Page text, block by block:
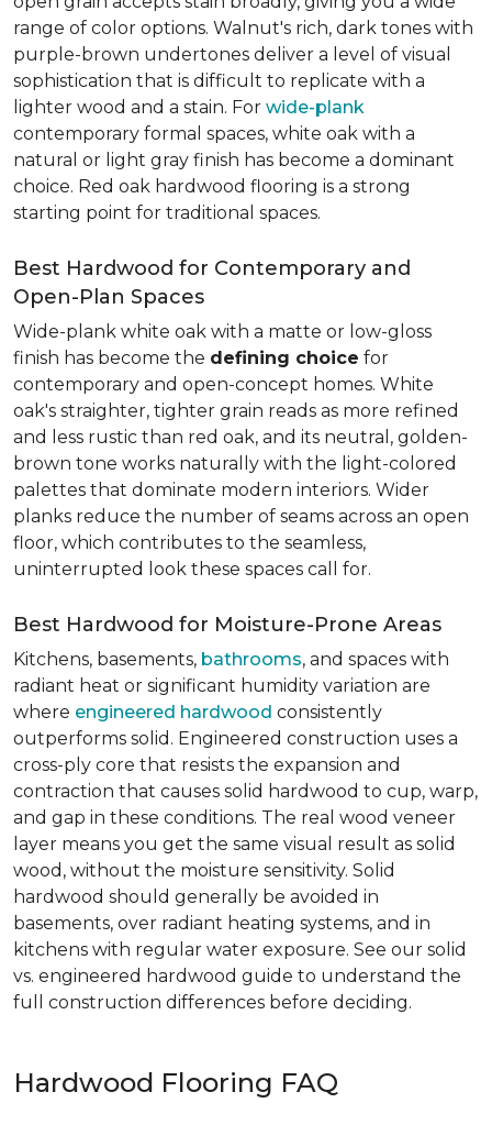
range of color options. Walnut's rich, dark tones with
purple-brown undertones deliver a level of visual
sophistication that is difficult to replicate with a
lighter wood and a stain. For wide-plank
contemporary formal spaces, white oak with a
natural or light gray finish has become a dominant
choice. Red oak hardwood flooring is a strong
starting point for traditional spaces.
Best Hardwood for Contemporary and
Open-Plan Spaces
Wide-plank white oak with a matte or low-gloss
finish has become the defining choice for
contemporary and open-concept homes. White
oak's straighter, tighter grain reads as more refined
and less rustic than red oak, and its neutral, golden-
brown tone works naturally with the light-colored
palettes that dominate modern interiors. Wider
planks reduce the number of seams across an open
floor, which contributes to the seamless,
uninterrupted look these spaces call for.
Best Hardwood for Moisture-Prone Areas
Kitchens, basements, bathrooms, and spaces with
radiant heat or significant humidity variation are
where engineered hardwood consistently
outperforms solid. Engineered construction uses a
cross-ply core that resists the expansion and
contraction that causes solid hardwood to cup, warp,
and gap in these conditions. The real wood veneer
layer means you get the same visual result as solid
wood, without the moisture sensitivity. Solid
hardwood should generally be avoided in
basements, over radiant heating systems, and in
kitchens with regular water exposure. See our solid
vs. engineered hardwood guide to understand the
full construction differences before deciding.
Hardwood Flooring FAQ